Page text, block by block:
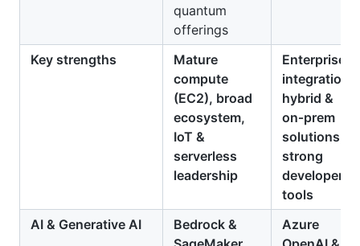
quantum
offerings
Key strengths
Mature
compute
(EC2), broad
ecosystem,
IoT &
serverless
leadership
Enterprise
integration,
hybrid &
on‑prem
solutions,
strong
developer
tools
AI & Generative AI
Bedrock &
Azure